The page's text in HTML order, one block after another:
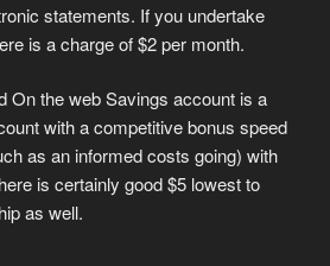
statements. If you undertake
is a charge of $2 per month.
On the web Savings account is a
with a competitive bonus speed
as an informed costs going) with
is certainly good $5 lowest to
as well.